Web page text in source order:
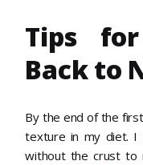
Tips
Back to
By the end of the
texture in my diet. I
without the crust to